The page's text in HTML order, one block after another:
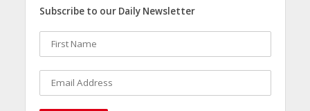
Subscribe to our Daily Newsletter